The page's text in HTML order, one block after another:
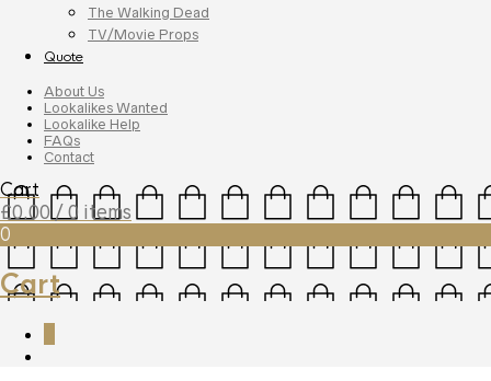
The Walking Dead
TV/Movie Props
Quote
About Us
Lookalikes Wanted
Lookalike Help
FAQs
Contact
Cart
£0.00 / 0 items
0
Cart